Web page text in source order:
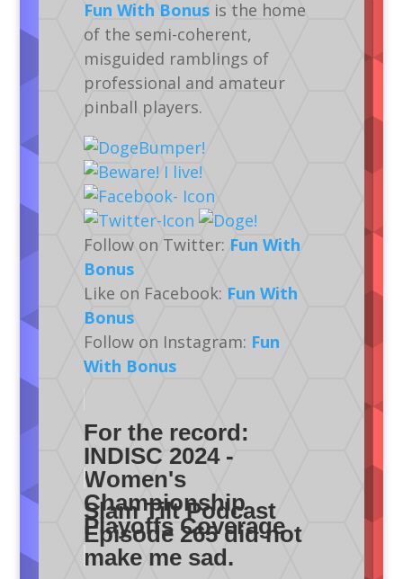
Fun With Bonusis the home
of the semi-coherent,
misguided ramblings of
professional and amateur
pinball players.
Follow on Twitter: Fun With
Bonus
Like on Facebook: Fun With
Bonus
Follow on Instagram: Fun
With Bonus
For the record:
INDISC 2024 -
Women's
Championship
Playoffs Coverage
Slam Tilt Podcast
Episode 265 did not
make me sad.